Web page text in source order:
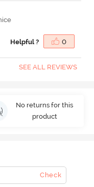
Helpful ? 0
SEE ALL REVIEWS
No returns for this
product
Check